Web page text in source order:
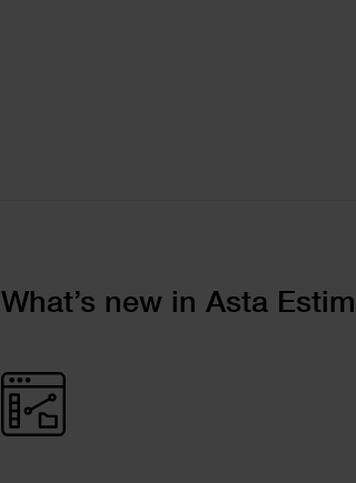
Text
What’s new in Asta
Image
Text
Columns
Single
Image